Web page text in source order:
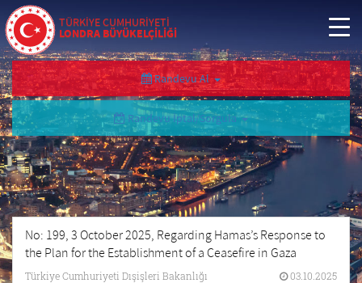
TÜRKİYE CUMHURİYETİ
LONDRA BÜYÜKELÇİLİĞİ
Randevu Al
Randevu İptal/Sorgula
No: 199, 3 October 2025, Regarding Hamas’s Response to
the Plan for the Establishment of a Ceasefire in Gaza
Türkiye Cumhuriyeti Dışişleri Bakanlığı 03.10.2025